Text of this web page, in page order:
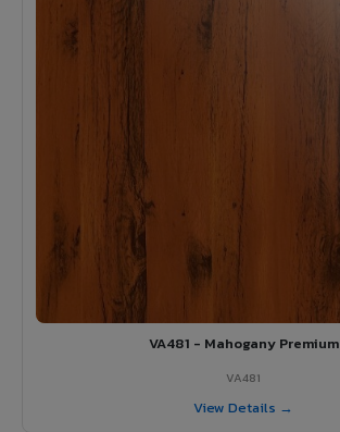
VA481 - Mahogany Premium
VA481
View Details →